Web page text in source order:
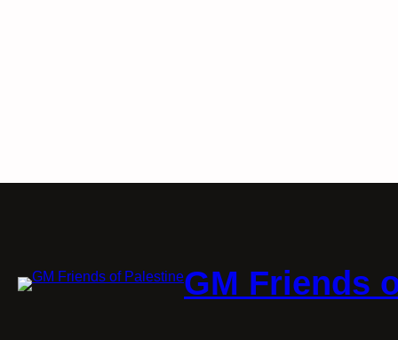
GM Friends